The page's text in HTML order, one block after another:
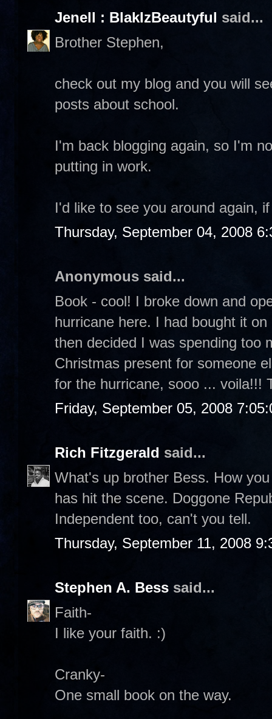
Jenell : BlakIzBeautyful said...
Brother Stephen,
check out my blog and you will
posts about school.
I'm back blogging again, so I'm
putting in work.
I'd like to see you around again,
Thursday, September 04, 2008
Anonymous said...
Book - cool! I broke down and
hurricane here. I had bought it
then decided I was spending too
Christmas present for someone
for the hurricane, sooo ... voila!!!
Friday, September 05, 2008
Rich Fitzgerald said...
What's up brother Bess. How
has hit the scene. Doggone
Independent too, can't you tell.
Thursday, September 11, 2008
Stephen A. Bess said...
Faith-
I like your faith. :)
Cranky-
One small book on the way.